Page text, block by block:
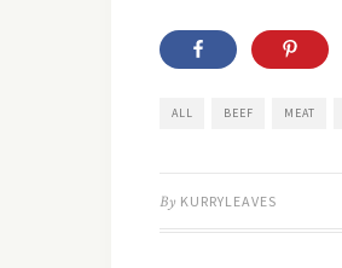
ALL BEEF MEAT
By KURRYLEAVES